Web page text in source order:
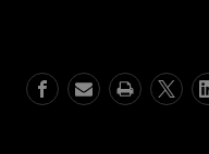
Eclipse
Beadlock
Eclipse
Beadlock